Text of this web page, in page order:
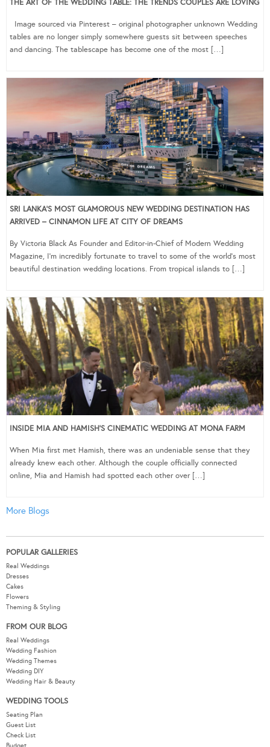
THE ART OF THE WEDDING TABLE: THE TRENDS COUPLES ARE LOVING
Image sourced via Pinterest – original photographer unknown Wedding
tables are no longer simply somewhere guests sit between speeches
and dancing. The tablescape has become one of the most […]
SRI LANKA’S MOST GLAMOROUS NEW WEDDING DESTINATION HAS
ARRIVED – CINNAMON LIFE AT CITY OF DREAMS
By Victoria Black As Founder and Editor-in-Chief of Modern Wedding
Magazine, I’m incredibly fortunate to travel to some of the world’s most
beautiful destination wedding locations. From tropical islands to […]
INSIDE MIA AND HAMISH’S CINEMATIC WEDDING AT MONA FARM
When Mia first met Hamish, there was an undeniable sense that they
already knew each other. Although the couple officially connected
online, Mia and Hamish had spotted each other over […]
More Blogs
POPULAR GALLERIES
Real Weddings
Dresses
Cakes
Flowers
Theming & Styling
FROM OUR BLOG
Real Weddings
Wedding Fashion
Wedding Themes
Wedding DIY
Wedding Hair & Beauty
WEDDING TOOLS
Seating Plan
Guest List
Check List
Budget